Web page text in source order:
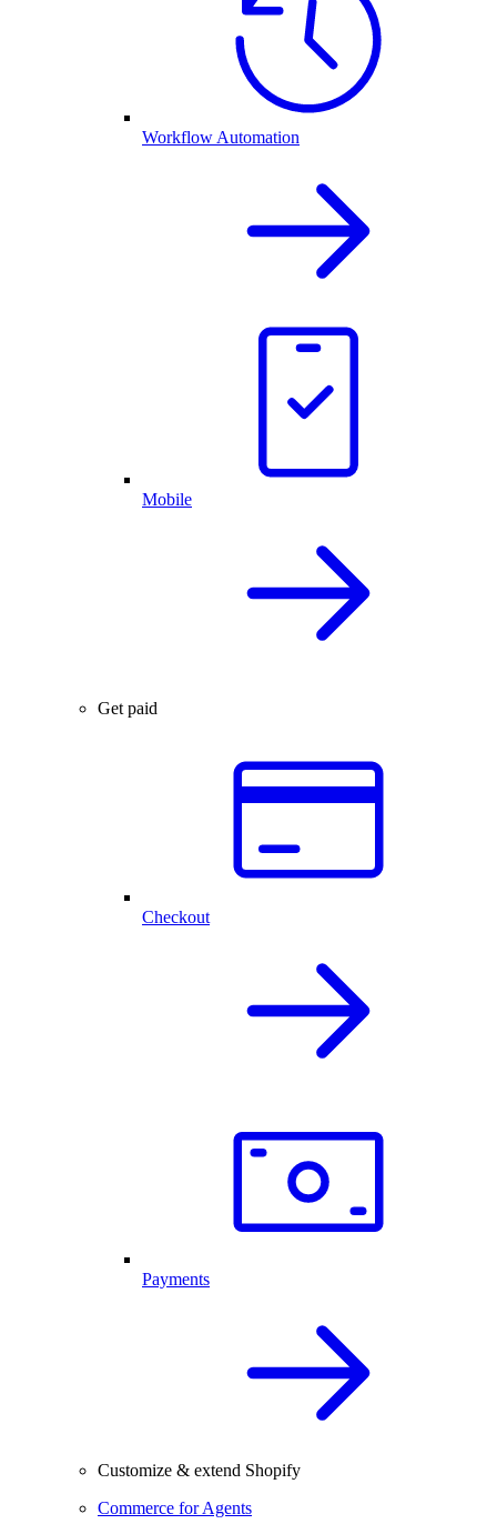
Workflow Automation
Mobile
Get paid
Checkout
Payments
Customize & extend Shopify
Commerce for Agents